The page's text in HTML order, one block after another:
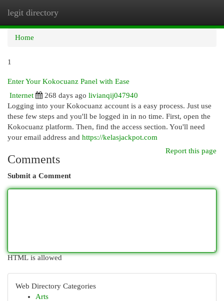
legit directory
Home
1
Enter Your Kokocuanz Panel with Ease
Internet
268 days ago livianqij047940
Logging into your Kokocuanz account is a easy process. Just use
these few steps and you'll be logged in in no time. First, open the
Kokocuanz platform. Then, find the access section. You'll need
your email address and https://kelasjackpot.com
Report this page
Comments
Submit a Comment
HTML is allowed
Web Directory Categories
Arts